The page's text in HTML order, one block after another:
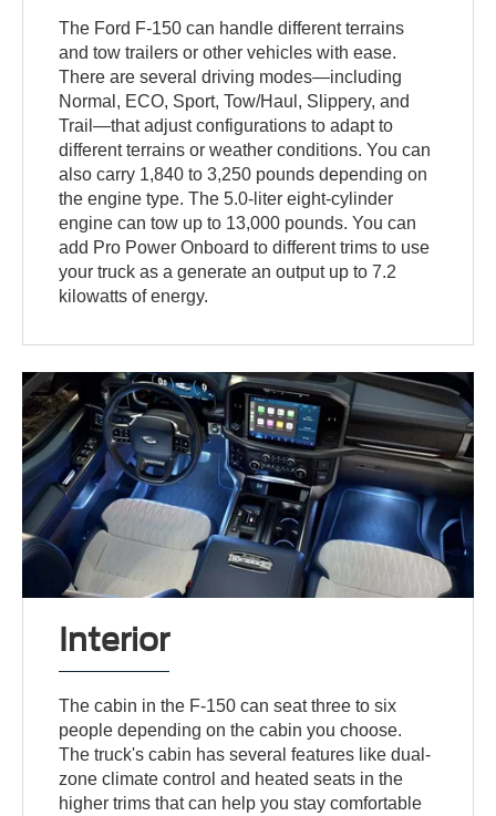
The Ford F-150 can handle different terrains
and tow trailers or other vehicles with ease.
There are several driving modes—including
Normal, ECO, Sport, Tow/Haul, Slippery, and
Trail—that adjust configurations to adapt to
different terrains or weather conditions. You can
also carry 1,840 to 3,250 pounds depending on
the engine type. The 5.0-liter eight-cylinder
engine can tow up to 13,000 pounds. You can
add Pro Power Onboard to different trims to use
your truck as a generate an output up to 7.2
kilowatts of energy.
Interior
The cabin in the F-150 can seat three to six
people depending on the cabin you choose.
The truck's cabin has several features like dual-
zone climate control and heated seats in the
higher trims that can help you stay comfortable